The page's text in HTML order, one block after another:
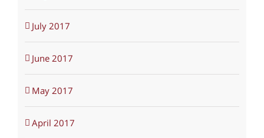
July 2017
June 2017
May 2017
April 2017